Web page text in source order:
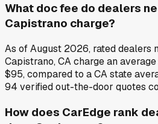
What doc fee do dealers
Capistrano charge?
As of August 2026, rated dealers
Capistrano, CA charge an
$95, compared to a CA state
94 verified out-the-door quotes
How does CarEdge rank